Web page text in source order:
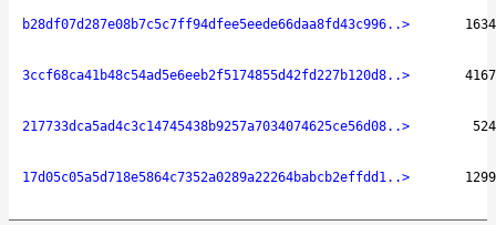
b28df07d287e08b7c5c7ff94dfee5eede66daa8fd43c996..> 1634
3ccf68ca41b48c54ad5e6eeb2f5174855d42fd227b120d8..> 4167
217733dca5ad4c3c14745438b9257a7034074625ce56d08..> 524
17d05c05a5d718e5864c7352a0289a22264babcb2effdd1..> 1299